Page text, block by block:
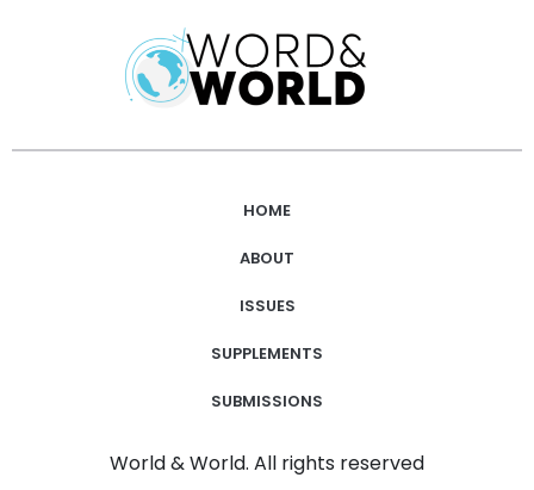
HOME
ABOUT
ISSUES
SUPPLEMENTS
SUBMISSIONS
World & World. All rights reserved